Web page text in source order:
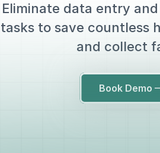
Eliminate data entry
tasks to save countless
and collect
Book Demo